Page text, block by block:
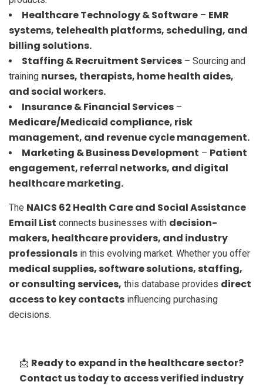
Healthcare Technology & Software – EMR
systems, telehealth platforms, scheduling, and
billing solutions.
Staffing & Recruitment Services – Sourcing and
training nurses, therapists, home health aides,
and social workers.
Insurance & Financial Services –
Medicare/Medicaid compliance, risk
management, and revenue cycle management.
Marketing & Business Development – Patient
engagement, referral networks, and digital
healthcare marketing.
The NAICS 62 Health Care and Social Assistance
Email List connects businesses with decision-
makers, healthcare providers, and industry
professionals in this evolving market. Whether you offer
medical supplies, software solutions, staffing,
or consulting services, this database provides direct
access to key contacts influencing purchasing
decisions.
📩 Ready to expand in the healthcare sector?
Contact us today to access verified industry